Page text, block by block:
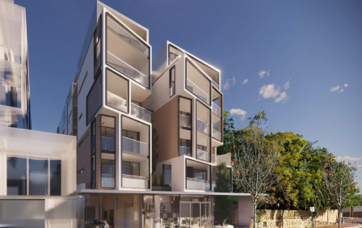
Let’s Chat